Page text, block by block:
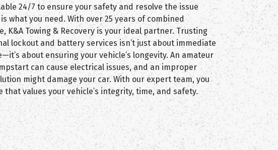
24/7 to ensure your safety and resolve the issue
what you need. With over 25 years of combined
K&A Towing & Recovery is your ideal partner. Trusting
lockout and battery services isn’t just about immediate
about ensuring your vehicle’s longevity. An amateur
can cause electrical issues, and an improper
might damage your car. With our expert team, you
that values your vehicle’s integrity, time, and safety.